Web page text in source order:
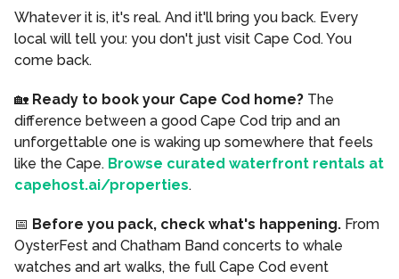
Whatever it is, it's real. And it'll bring you back. Every
local will tell you: you don't just visit Cape Cod. You
come back.
🏡 Ready to book your Cape Cod home? The
difference between a good Cape Cod trip and an
unforgettable one is waking up somewhere that feels
like the Cape. Browse curated waterfront rentals at
capehost.ai/properties.
📅 Before you pack, check what's happening. From
OysterFest and Chatham Band concerts to whale
watches and art walks, the full Cape Cod event